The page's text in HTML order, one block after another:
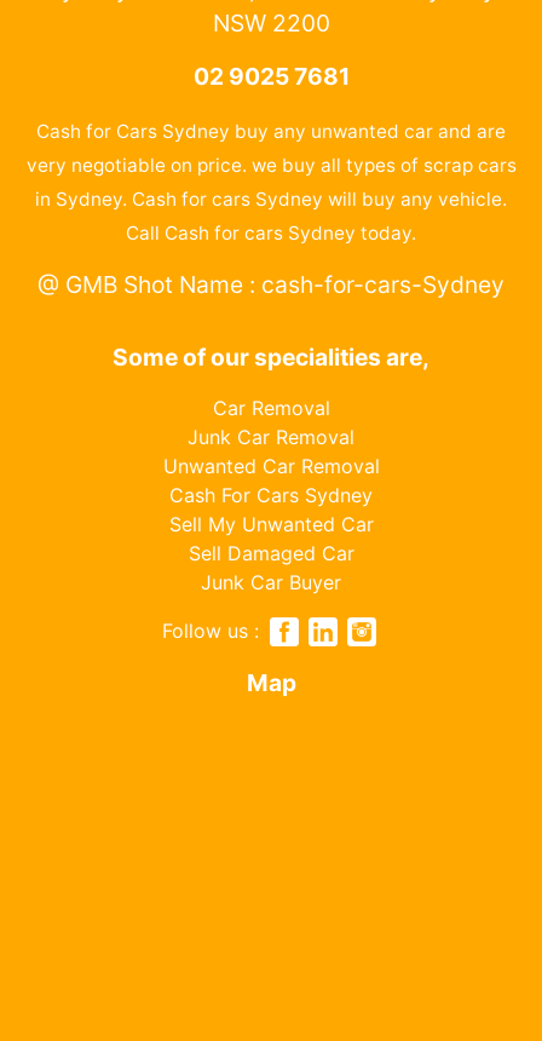
NSW 2200
02 9025 7681
Cash for Cars Sydney buy any unwanted car and are
very negotiable on price. we buy all types of scrap cars
in Sydney. Cash for cars Sydney will buy any vehicle.
Call Cash for cars Sydney today.
@ GMB Shot Name : cash-for-cars-Sydney
Some of our specialities are,
Car Removal
Junk Car Removal
Unwanted Car Removal
Cash For Cars Sydney
Sell My Unwanted Car
Sell Damaged Car
Junk Car Buyer
Follow us :
Map